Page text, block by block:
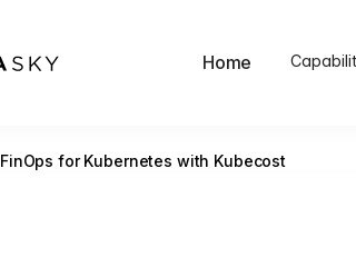
Home
FinOps for Kubernetes with Kubecost